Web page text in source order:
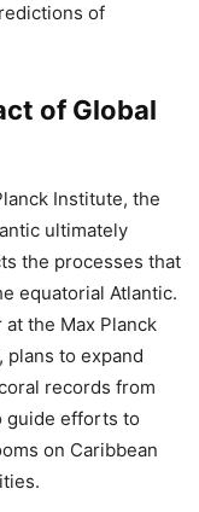
of
of Global
Institute, the
ultimately
the processes that
equatorial Atlantic.
the Max Planck
plans to expand
records from
guide efforts to
on Caribbean